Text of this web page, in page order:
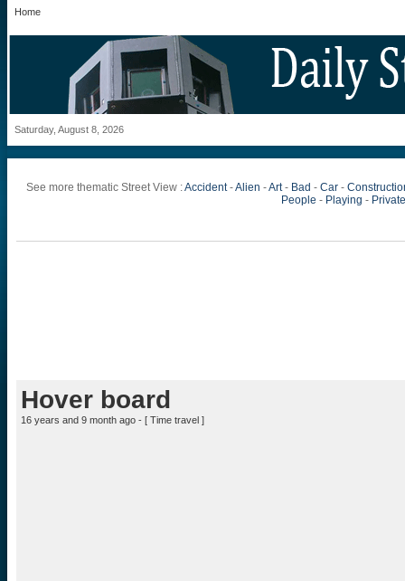
Home
Saturday, August 8, 2026
See more thematic Street View :Accident-Alien -Art- Bad - Car -
People - Playing -
Hover board
16 years and 9 month ago - [ Time travel ]